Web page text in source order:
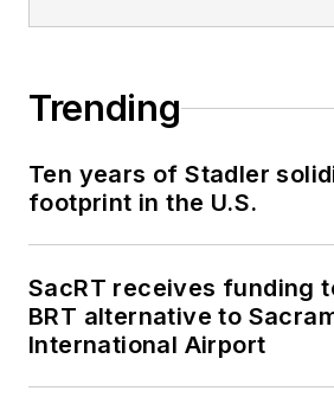
Trending
Ten years of Stadler
footprint in the U.S.
SacRT receives funding
BRT alternative to
International Airport